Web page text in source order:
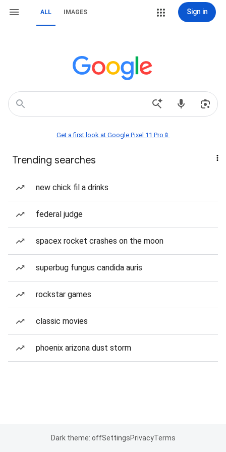
ALL IMAGES Sign in
Get a first look at Google Pixel 11 Pro📱
Trending searches
new chick fil a drinks
federal judge
spacex rocket crashes on the moon
superbug fungus candida auris
rockstar games
classic movies
phoenix arizona dust storm
Dark theme: offSettingsPrivacyTerms